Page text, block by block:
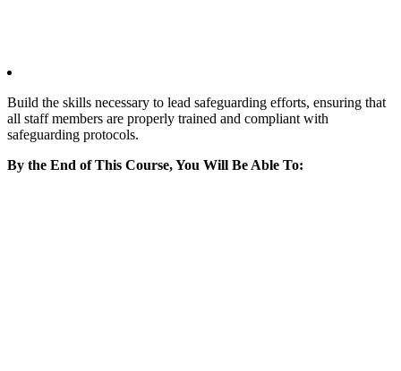
Build the skills necessary to lead safeguarding efforts, ensuring that
all staff members are properly trained and compliant with
safeguarding protocols.
By the End of This Course, You Will Be Able To: